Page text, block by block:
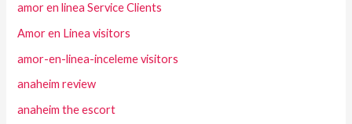
amor en linea Service Clients
Amor en Linea visitors
amor-en-linea-inceleme visitors
anaheim review
anaheim the escort